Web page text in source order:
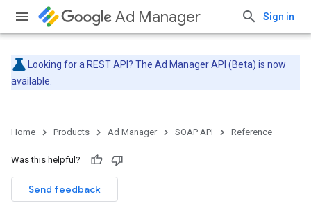
Ad Manager Sign in
Looking for a REST API? The Ad Manager API (Beta) is now
available.
Home Products Ad Manager SOAP API Reference
Was this helpful?
Send feedback